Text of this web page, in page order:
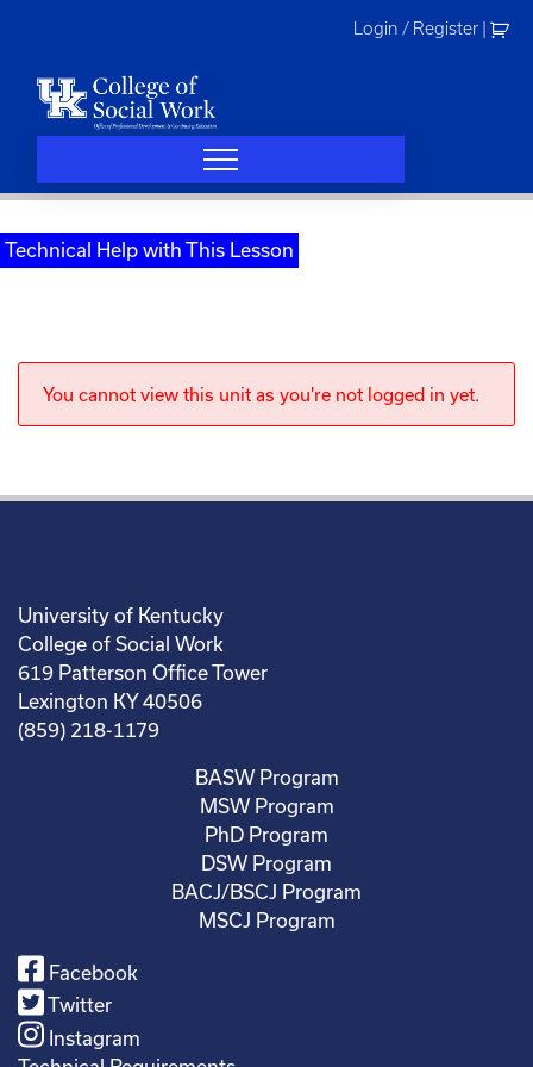
Login / Register
Technical Help with This Lesson
You cannot view this unit as you're not logged in yet.
University of Kentucky
College of Social Work
619 Patterson Office Tower
Lexington KY 40506
(859) 218-1179
BASW Program
MSW Program
PhD Program
DSW Program
BACJ/BSCJ Program
MSCJ Program
Facebook
Twitter
Instagram